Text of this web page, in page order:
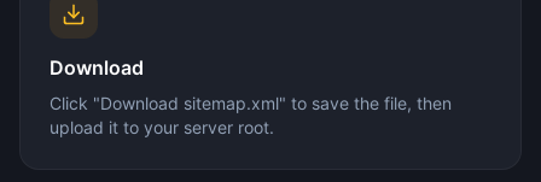
Download
Click "Download sitemap.xml" to save the file, then
upload it to your server root.